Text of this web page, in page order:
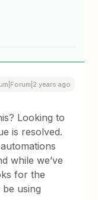
years ago
Looking to
is resolved.
while we’ve
for the
using